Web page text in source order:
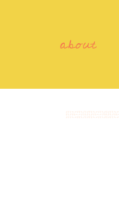
about